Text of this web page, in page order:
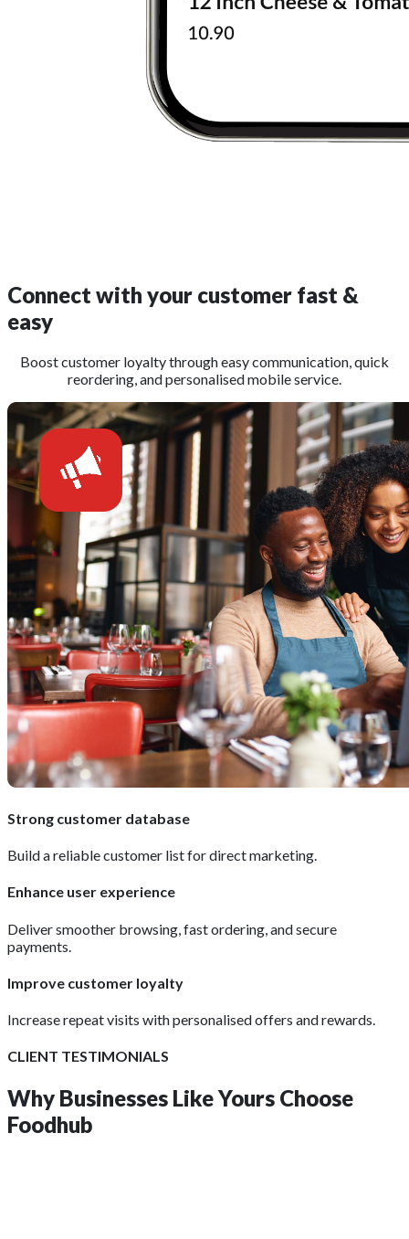
Connect with your customer fast &
easy
Boost customer loyalty through easy communication, quick
reordering, and personalised mobile service.
Strong customer database
Build a reliable customer list for direct marketing.
Enhance user experience
Deliver smoother browsing, fast ordering, and secure
payments.
Improve customer loyalty
Increase repeat visits with personalised offers and rewards.
CLIENT TESTIMONIALS
Why Businesses Like Yours Choose
Foodhub